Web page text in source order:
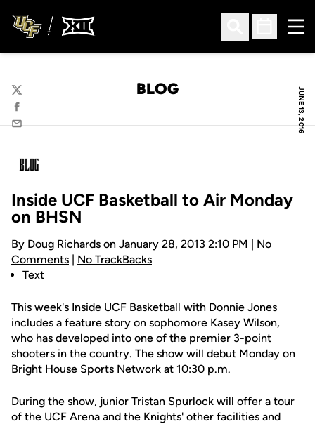
Open Search
Open
JUNE 13, 2016
BLOG
Twitter
Facebook
Email
Inside UCF Basketball to Air Monday
on BHSN
By Doug Richards on January 28, 2013 2:10 PM | No
Comments | No TrackBacks
Text
This week's Inside UCF Basketball with Donnie Jones
includes a feature story on sophomore Kasey Wilson,
who has developed into one of the premier 3-point
shooters in the country. The show will debut Monday on
Bright House Sports Network at 10:30 p.m.
During the show, junior Tristan Spurlock will offer a tour
of the UCF Arena and the Knights' other facilities and